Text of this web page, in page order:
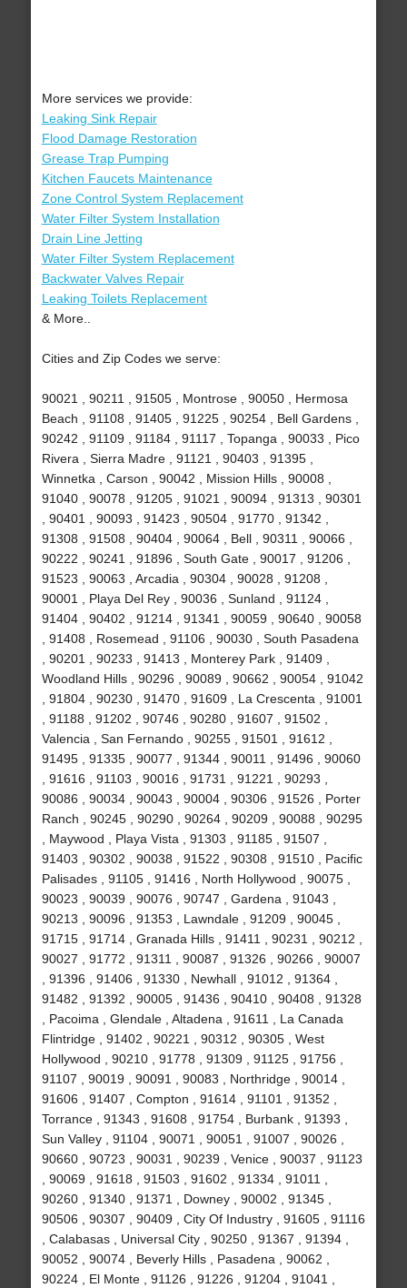
More services we provide:
Leaking Sink Repair
Flood Damage Restoration
Grease Trap Pumping
Kitchen Faucets Maintenance
Zone Control System Replacement
Water Filter System Installation
Drain Line Jetting
Water Filter System Replacement
Backwater Valves Repair
Leaking Toilets Replacement
& More..
Cities and Zip Codes we serve:
90021 , 90211 , 91505 , Montrose , 90050 , Hermosa
Beach , 91108 , 91405 , 91225 , 90254 , Bell Gardens ,
90242 , 91109 , 91184 , 91117 , Topanga , 90033 , Pico
Rivera , Sierra Madre , 91121 , 90403 , 91395 ,
Winnetka , Carson , 90042 , Mission Hills , 90008 ,
91040 , 90078 , 91205 , 91021 , 90094 , 91313 , 90301
, 90401 , 90093 , 91423 , 90504 , 91770 , 91342 ,
91308 , 91508 , 90404 , 90064 , Bell , 90311 , 90066 ,
90222 , 90241 , 91896 , South Gate , 90017 , 91206 ,
91523 , 90063 , Arcadia , 90304 , 90028 , 91208 ,
90001 , Playa Del Rey , 90036 , Sunland , 91124 ,
91404 , 90402 , 91214 , 91341 , 90059 , 90640 , 90058
, 91408 , Rosemead , 91106 , 90030 , South Pasadena
, 90201 , 90233 , 91413 , Monterey Park , 91409 ,
Woodland Hills , 90296 , 90089 , 90662 , 90054 , 91042
, 91804 , 90230 , 91470 , 91609 , La Crescenta , 91001
, 91188 , 91202 , 90746 , 90280 , 91607 , 91502 ,
Valencia , San Fernando , 90255 , 91501 , 91612 ,
91495 , 91335 , 90077 , 91344 , 90011 , 91496 , 90060
, 91616 , 91103 , 90016 , 91731 , 91221 , 90293 ,
90086 , 90034 , 90043 , 90004 , 90306 , 91526 , Porter
Ranch , 90245 , 90290 , 90264 , 90209 , 90088 , 90295
, Maywood , Playa Vista , 91303 , 91185 , 91507 ,
91403 , 90302 , 90038 , 91522 , 90308 , 91510 , Pacific
Palisades , 91105 , 91416 , North Hollywood , 90075 ,
90023 , 90039 , 90076 , 90747 , Gardena , 91043 ,
90213 , 90096 , 91353 , Lawndale , 91209 , 90045 ,
91715 , 91714 , Granada Hills , 91411 , 90231 , 90212 ,
90027 , 91772 , 91311 , 90087 , 91326 , 90266 , 90007
, 91396 , 91406 , 91330 , Newhall , 91012 , 91364 ,
91482 , 91392 , 90005 , 91436 , 90410 , 90408 , 91328
, Pacoima , Glendale , Altadena , 91611 , La Canada
Flintridge , 91402 , 90221 , 90312 , 90305 , West
Hollywood , 90210 , 91778 , 91309 , 91125 , 91756 ,
91107 , 90019 , 90091 , 90083 , Northridge , 90014 ,
91606 , 91407 , Compton , 91614 , 91101 , 91352 ,
Torrance , 91343 , 91608 , 91754 , Burbank , 91393 ,
Sun Valley , 91104 , 90071 , 90051 , 91007 , 90026 ,
90660 , 90723 , 90031 , 90239 , Venice , 90037 , 91123
, 90069 , 91618 , 91503 , 91602 , 91334 , 91011 ,
90260 , 91340 , 91371 , Downey , 90002 , 91345 ,
90506 , 90307 , 90409 , City Of Industry , 91605 , 91116
, Calabasas , Universal City , 90250 , 91367 , 91394 ,
90052 , 90074 , Beverly Hills , Pasadena , 90062 ,
90224 , El Monte , 91126 , 91226 , 91204 , 91041 ,